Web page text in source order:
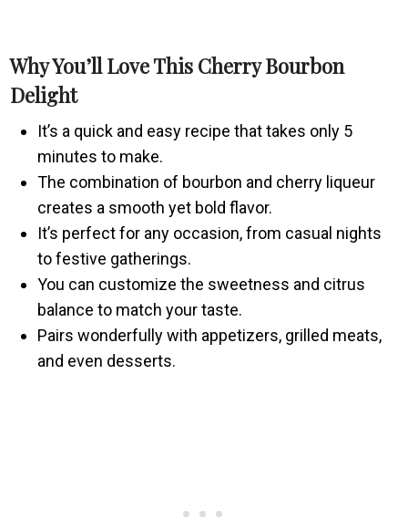
Why You’ll Love This Cherry Bourbon
Delight
It’s a quick and easy recipe that takes only 5
minutes to make.
The combination of bourbon and cherry liqueur
creates a smooth yet bold flavor.
It’s perfect for any occasion, from casual nights
to festive gatherings.
You can customize the sweetness and citrus
balance to match your taste.
Pairs wonderfully with appetizers, grilled meats,
and even desserts.